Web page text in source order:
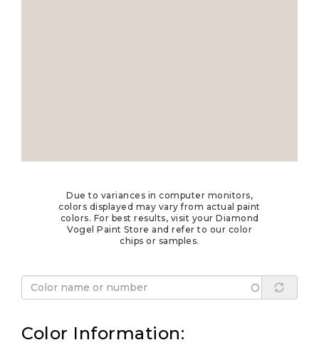
Due to variances in computer monitors,
colors displayed may vary from actual paint
colors. For best results, visit your Diamond
Vogel Paint Store and refer to our color
chips or samples.
Color Information: